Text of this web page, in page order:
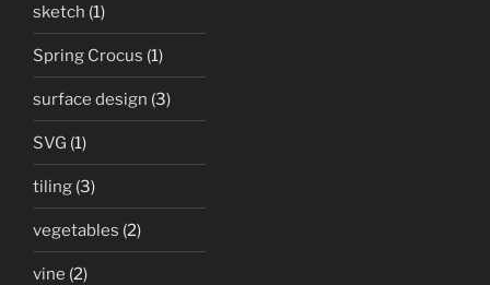
sketch (1)
Spring Crocus (1)
surface design (3)
SVG (1)
tiling (3)
vegetables (2)
vine (2)